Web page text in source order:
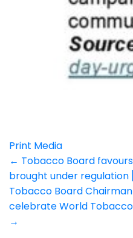
Print Media
Post
← Tobacco Board
brought under regulation
Tobacco Board
celebrate World Tobacco
→